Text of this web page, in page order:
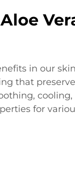
in our
that
cooling,
for